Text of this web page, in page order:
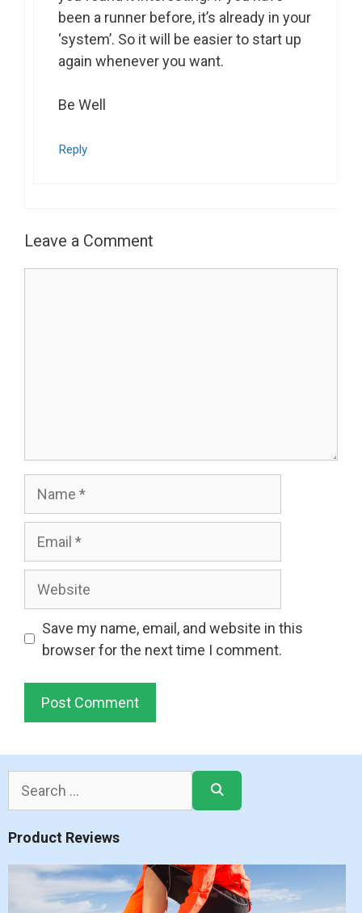
been a runner before, it’s already in your
‘system’. So it will be easier to start up
again whenever you want.
Be Well
Reply
Leave a Comment
Website
Save my name, email, and website in this
browser for the next time I comment.
Product Reviews